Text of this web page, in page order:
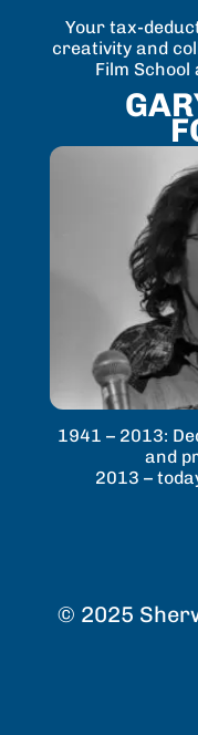
Your tax-
creativity and
Film
1941 – 2013:
and
2013 –
© 2025